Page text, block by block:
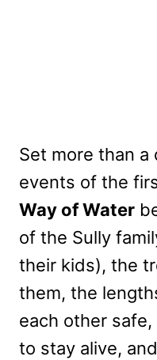
Set more than
events of the
Way of Water
of the Sully
their kids), the
them, the
each other
to stay alive,